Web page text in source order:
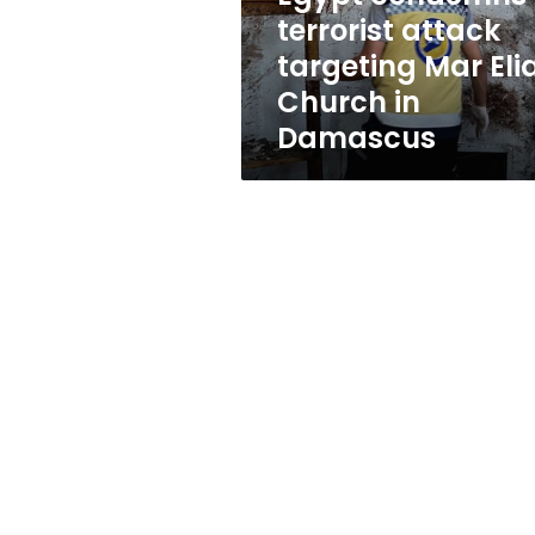
Church
in
Damascus
terrorist attack
targeting Mar
Church in
Damascus